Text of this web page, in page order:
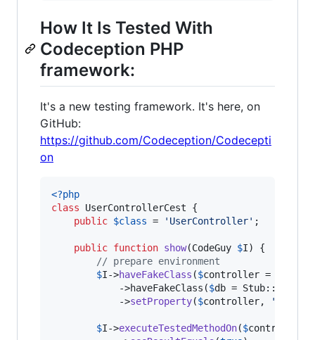
How It Is Tested With
Codeception PHP
framework:
It's a new testing framework. It's here, on
GitHub:
https://github.com/Codeception/Codecepti
on
<?php
class UserControllerCest {
public $class = ' UserController' ;
public function show(CodeGuy $I) {
// prepare environment
$I->haveFakeClass ($controller = Stub::
            ->haveFakeClass(
$db = Stub::make(
            ->
setProperty($controller, '
$I->executeTestedMethodOn($controller